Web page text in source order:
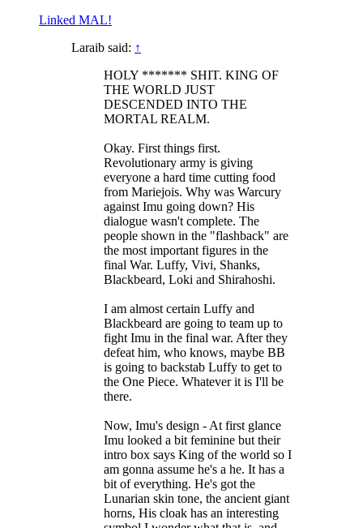
Linked MAL!
Laraib said: ↑
HOLY ******* SHIT. KING OF
THE WORLD JUST
DESCENDED INTO THE
MORTAL REALM.
Okay. First things first.
Revolutionary army is giving
everyone a hard time cutting food
from Mariejois. Why was Warcury
against Imu going down? His
dialogue wasn't complete. The
people shown in the "flashback" are
the most important figures in the
final War. Luffy, Vivi, Shanks,
Blackbeard, Loki and Shirahoshi.
I am almost certain Luffy and
Blackbeard are going to team up to
fight Imu in the final war. After they
defeat him, who knows, maybe BB
is going to backstab Luffy to get to
the One Piece. Whatever it is I'll be
there.
Now, Imu's design - At first glance
Imu looked a bit feminine but their
intro box says King of the world so I
am gonna assume he's a he. It has a
bit of everything. He's got the
Lunarian skin tone, the ancient giant
horns, His cloak has an interesting